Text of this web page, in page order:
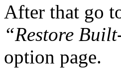
After that go
“Restore
option page.